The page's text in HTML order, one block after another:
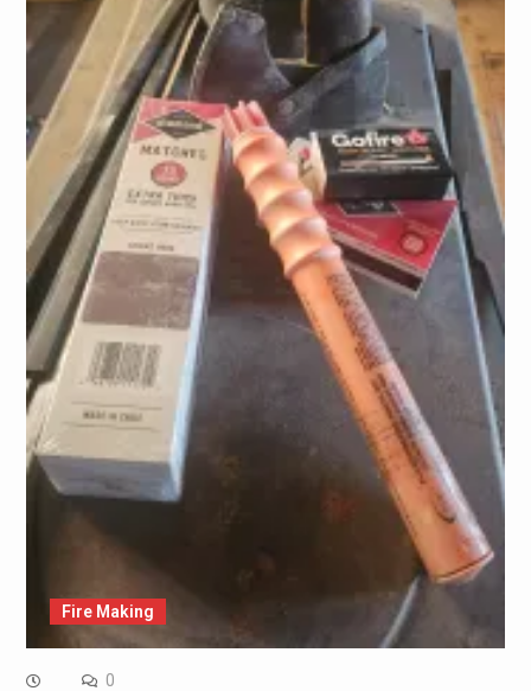
Fire Making
0